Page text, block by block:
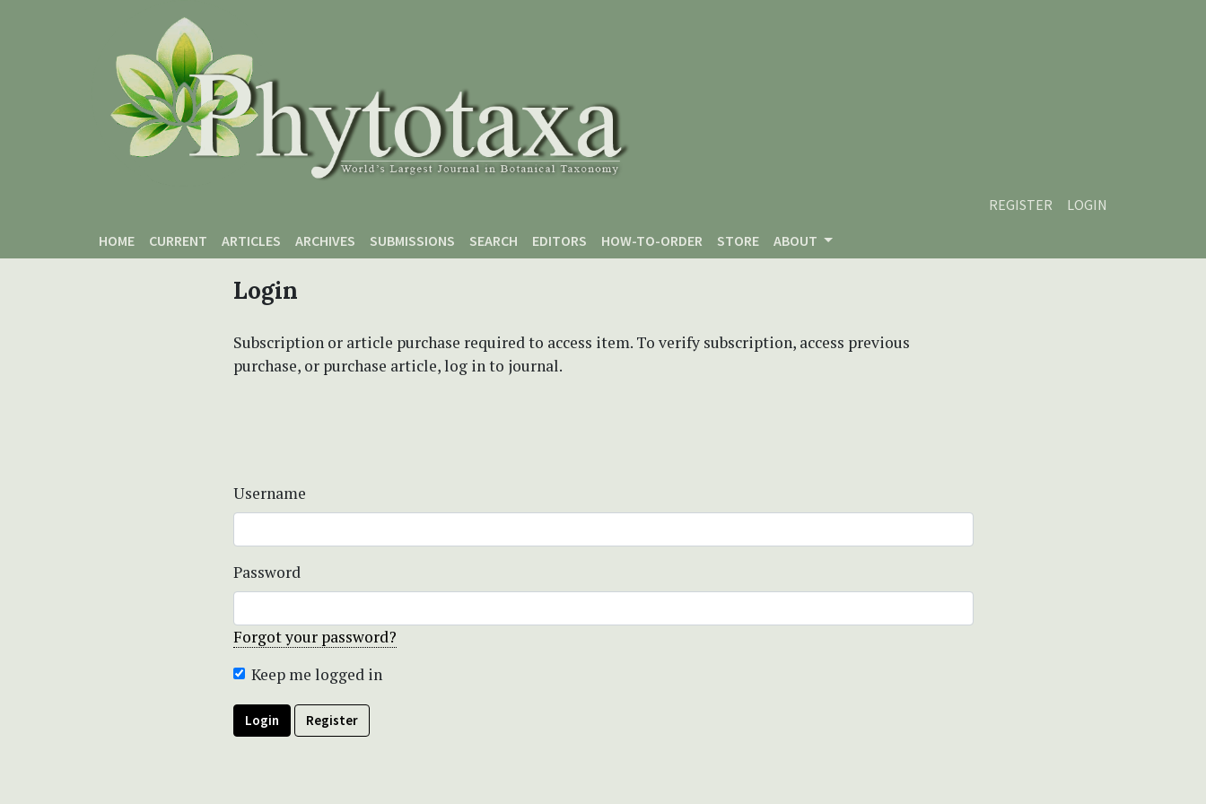
REGISTER
LOGIN
HOME
CURRENT ARTICLES ARCHIVES SUBMISSIONS SEARCH EDITORS HOW-TO-ORDER STORE ABOUT
Login
Subscription or article purchase required to access item. To verify subscription, access previous
purchase, or purchase article, log in to journal.
Username
Password
Forgot your password?
Keep me logged in
Login Register